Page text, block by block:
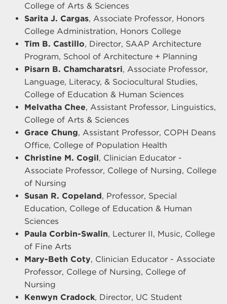
College of Arts & Sciences
Sarita J. Cargas, Associate Professor, Honors
College Administration, Honors College
Tim B. Castillo, Director, SAAP Architecture
Program, School of Architecture + Planning
Pisarn B. Chamcharatsri, Associate Professor,
Language, Literacy, & Sociocultural Studies,
College of Education & Human Sciences
Melvatha Chee, Assistant Professor, Linguistics,
College of Arts & Sciences
Grace Chung, Assistant Professor, COPH Deans
Office, College of Population Health
Christine M. Cogil, Clinician Educator -
Associate Professor, College of Nursing, College
of Nursing
Susan R. Copeland, Professor, Special
Education, College of Education & Human
Sciences
Paula Corbin-Swalin, Lecturer II, Music, College
of Fine Arts
Mary-Beth Coty, Clinician Educator - Associate
Professor, College of Nursing, College of
Nursing
Kenwyn Cradock, Director, UC Student